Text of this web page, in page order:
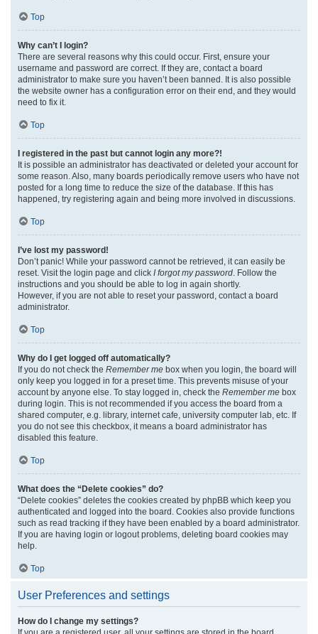
Top
Why can’t I login?
There are several reasons why this could occur. First, ensure your
username and password are correct. If they are, contact a board
administrator to make sure you haven’t been banned. It is also possible
the website owner has a configuration error on their end, and they would
need to fix it.
Top
I registered in the past but cannot login any more?!
It is possible an administrator has deactivated or deleted your account for
some reason. Also, many boards periodically remove users who have not
posted for a long time to reduce the size of the database. If this has
happened, try registering again and being more involved in discussions.
Top
I’ve lost my password!
Don’t panic! While your password cannot be retrieved, it can easily be
reset. Visit the login page and click I forgot my password . Follow the
instructions and you should be able to log in again shortly.
However, if you are not able to reset your password, contact a board
administrator.
Top
Why do I get logged off automatically?
If you do not check the Remember me box when you login, the board will
only keep you logged in for a preset time. This prevents misuse of your
account by anyone else. To stay logged in, check the Remember me box
during login. This is not recommended if you access the board from a
shared computer, e.g. library, internet cafe, university computer lab, etc. If
you do not see this checkbox, it means a board administrator has
disabled this feature.
Top
What does the “Delete cookies” do?
“Delete cookies” deletes the cookies created by phpBB which keep you
authenticated and logged into the board. Cookies also provide functions
such as read tracking if they have been enabled by a board administrator.
If you are having login or logout problems, deleting board cookies may
help.
Top
User Preferences and settings
How do I change my settings?